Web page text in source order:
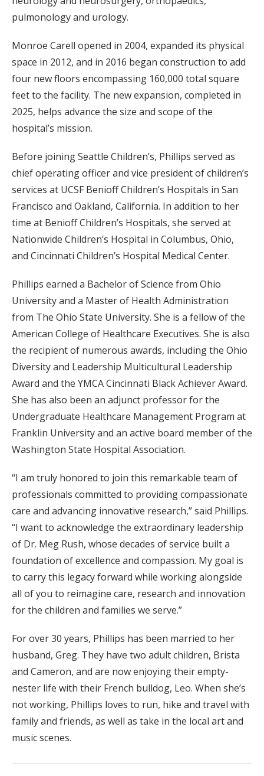
pulmonology and urology.
Monroe Carell opened in 2004, expanded its physical
space in 2012, and in 2016 began construction to add
four new floors encompassing 160,000 total square
feet to the facility. The new expansion, completed in
2025, helps advance the size and scope of the
hospital’s mission.
Before joining Seattle Children’s, Phillips served as
chief operating officer and vice president of children’s
services at UCSF Benioff Children’s Hospitals in San
Francisco and Oakland, California. In addition to her
time at Benioff Children’s Hospitals, she served at
Nationwide Children’s Hospital in Columbus, Ohio,
and Cincinnati Children’s Hospital Medical Center.
Phillips earned a Bachelor of Science from Ohio
University and a Master of Health Administration
from The Ohio State University. She is a fellow of the
American College of Healthcare Executives. She is also
the recipient of numerous awards, including the Ohio
Diversity and Leadership Multicultural Leadership
Award and the YMCA Cincinnati Black Achiever Award.
She has also been an adjunct professor for the
Undergraduate Healthcare Management Program at
Franklin University and an active board member of the
Washington State Hospital Association.
“I am truly honored to join this remarkable team of
professionals committed to providing compassionate
care and advancing innovative research,” said Phillips.
“I want to acknowledge the extraordinary leadership
of Dr. Meg Rush, whose decades of service built a
foundation of excellence and compassion. My goal is
to carry this legacy forward while working alongside
all of you to reimagine care, research and innovation
for the children and families we serve.”
For over 30 years, Phillips has been married to her
husband, Greg. They have two adult children, Brista
and Cameron, and are now enjoying their empty-
nester life with their French bulldog, Leo. When she’s
not working, Phillips loves to run, hike and travel with
family and friends, as well as take in the local art and
music scenes.